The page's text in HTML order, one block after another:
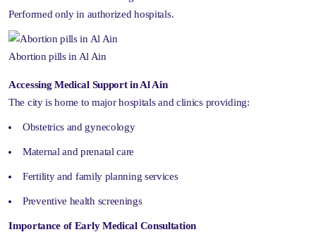
Performed only in authorized hospitals.
Abortion pills in Al Ain
Accessing Medical Support in Al Ain
The city is home to major hospitals and clinics providing:
Obstetrics and gynecology
Maternal and prenatal care
Fertility and family planning services
Preventive health screenings
Importance of Early Medical Consultation